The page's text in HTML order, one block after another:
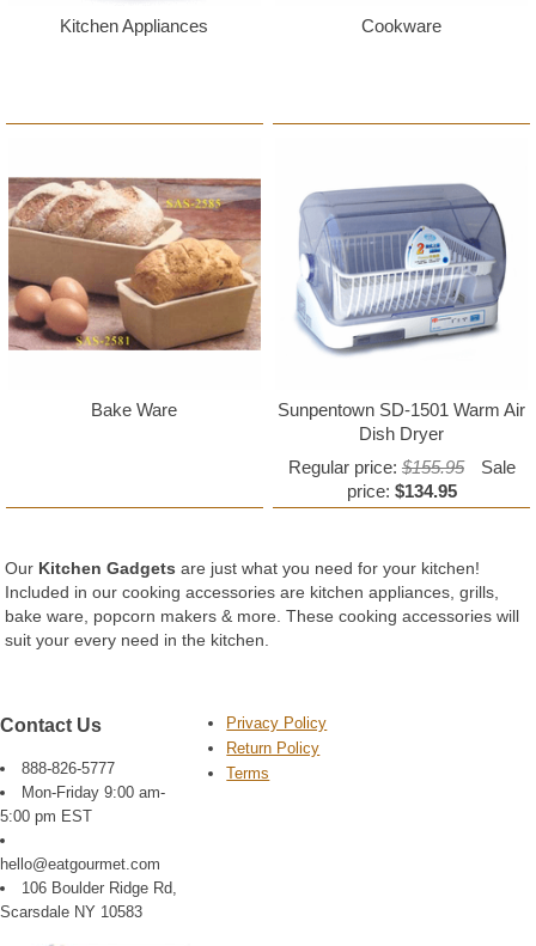
Kitchen Appliances Cookware
Bake Ware
Sunpentown SD-1501 Warm Air
Dish Dryer
Regular price: $155.95
Sale
price: $134.95
Our Kitchen Gadgets are just what you need for your kitchen!
Included in our cooking accessories are kitchen appliances, grills,
bake ware, popcorn makers & more. These cooking accessories will
suit your every need in the kitchen.
Contact Us
888-826-5777
Mon-Friday 9:00 am-
5:00 pm EST
hello@eatgourmet.com
106 Boulder Ridge Rd,
Scarsdale NY 10583
Privacy Policy
Return Policy
Terms